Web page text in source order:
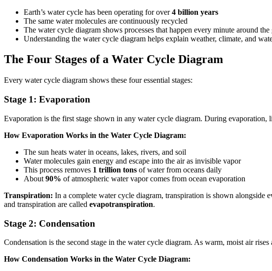
Earth’s water cycle has been operating for over4 billion years
The same water molecules are continuously recycled
The water cycle diagram shows processes that happen every minute around the
Understanding the water cycle diagram helps explain weather, climate, and
The Four Stages of a Water Cycle Diagram
Every water cycle diagram shows these four essential stages:
Stage 1: Evaporation
Evaporation is the first stage shown in any water cycle diagram. During
How Evaporation Works in the Water Cycle Diagram:
The sun heats water in oceans, lakes, rivers, and soil
Water molecules gain energy and escape into the air as invisible vapor
This process removes 1 trillion tons of water from oceans daily
About 90% of atmospheric water vapor comes from ocean evaporation
Transpiration: In a complete water cycle diagram, transpiration is shown alongside
and transpiration are called evapotranspiration.
Stage 2: Condensation
Condensation is the second stage in the water cycle diagram. As warm, moist air
How Condensation Works in the Water Cycle Diagram: